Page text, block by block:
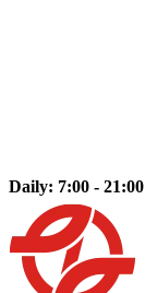
Daily: 7:00 - 21:00